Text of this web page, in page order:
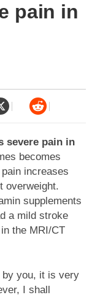
pain in
severe pain in
becomes
increases
overweight.
supplements
a mild stroke
the MRI/CT
by you, it is very
I shall